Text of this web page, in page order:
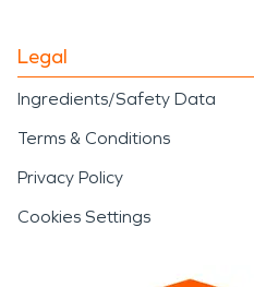
Legal
Ingredients/Safety Data
Terms & Conditions
Privacy Policy
Cookies Settings